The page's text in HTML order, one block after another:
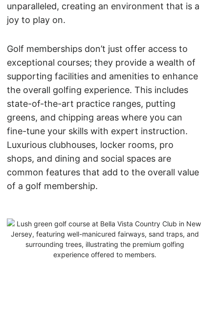
unparalleled, creating an environment that is a
joy to play on.
Golf memberships don’t just offer access to
exceptional courses; they provide a wealth of
supporting facilities and amenities to enhance
the overall golfing experience. This includes
state-of-the-art practice ranges, putting
greens, and chipping areas where you can
fine-tune your skills with expert instruction.
Luxurious clubhouses, locker rooms, pro
shops, and dining and social spaces are
common features that add to the overall value
of a golf membership.